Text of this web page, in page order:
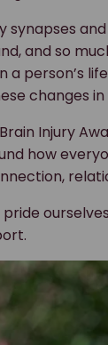
synapses
and so
a person’s
changes in
Injury
how
pride